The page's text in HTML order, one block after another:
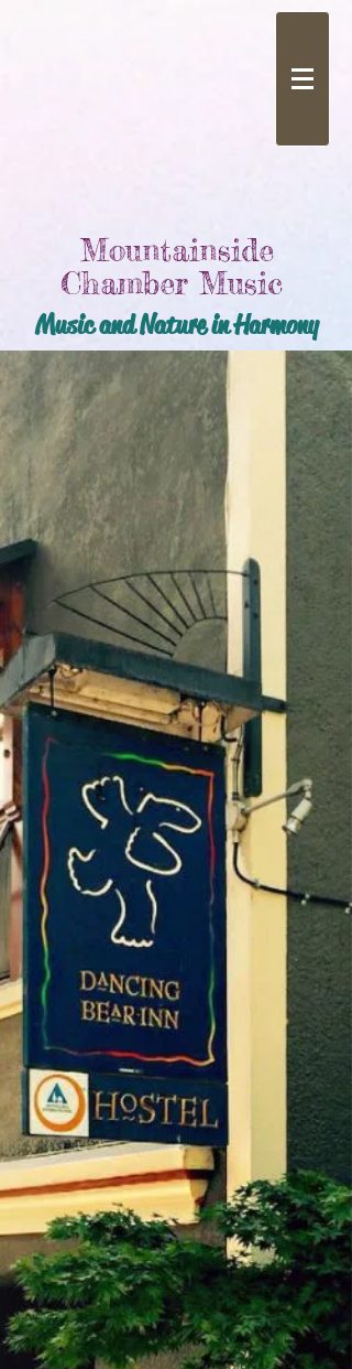
Mountainside
Chamber Music
Music and Nature in Harmony